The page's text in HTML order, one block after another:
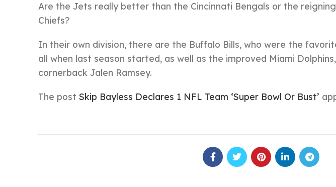
Are the Jets really better than the Cincinnati Bengals or the
Chiefs?
In their own division, there are the Buffalo Bills, who were the
all when last season started, as well as the improved Miami
cornerback Jalen Ramsey.
The post Skip Bayless Declares 1 NFL Team ‘Super Bowl Or Bust’